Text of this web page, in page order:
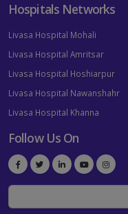
Hospitals Networks
Livasa Hospital Mohali
Livasa Hospital Amritsar
Livasa Hospital Hoshiarpur
Livasa Hospital Nawanshahr
Livasa Hospital Khanna
Follow Us On